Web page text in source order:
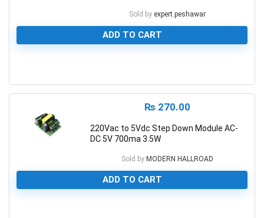
Sold by expert.peshawar
ADD TO CART
₨ 270.00
220Vac to 5Vdc Step Down Module AC-
DC 5V 700ma 3.5W
Sold by MODERN HALLROAD
ADD TO CART